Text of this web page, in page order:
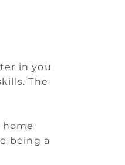
in you
The
home
being a